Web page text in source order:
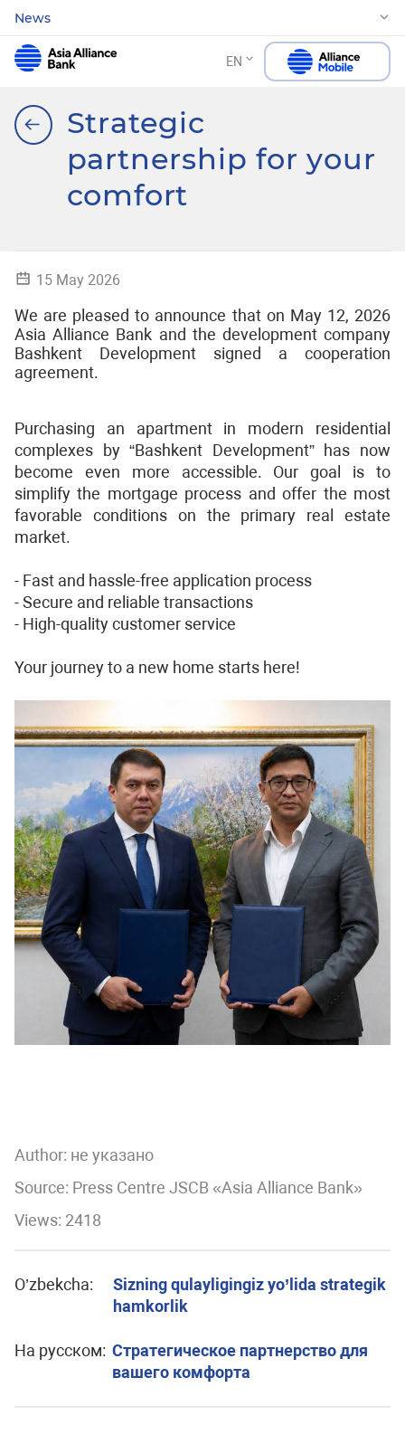
News
EN
Strategic
partnership for your
comfort
15 May 2026
We are pleased to announce that on May 12, 2026
Asia Alliance Bank and the development company
Bashkent Development signed a cooperation
agreement.
Purchasing an apartment in modern residential
complexes by “Bashkent Development” has now
become even more accessible. Our goal is to
simplify the mortgage process and offer the most
favorable conditions on the primary real estate
market.
- Fast and hassle-free application process
- Secure and reliable transactions
- High-quality customer service
Your journey to a new home starts here!
Author: не указано
Source: Press Centre JSCB «Asia Alliance Bank»
Views: 2418
O’zbekcha:
Sizning qulayligingiz yo’lida strategik
hamkorlik
На русском: Стратегическое партнерство для
вашего комфорта